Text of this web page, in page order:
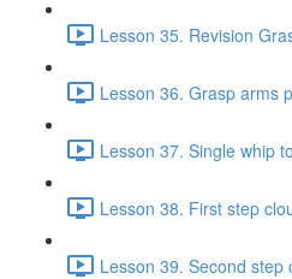
Lesson 35. Revision
Lesson 36. Grasp arms
Lesson 37. Single whip
Lesson 38. First step
Lesson 39. Second step